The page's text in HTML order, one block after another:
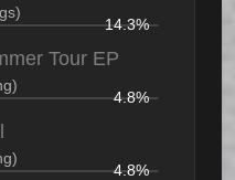
14.3%
Tour EP
4.8%
4.8%